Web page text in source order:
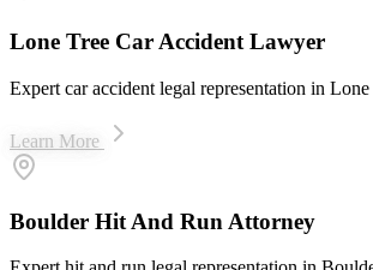
Lone Tree Car Accident Lawyer
Expert car accident legal representation in
Learn More
Boulder Hit And Run Attorney